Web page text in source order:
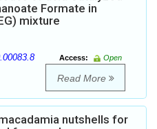
Formate in
mixture
Access:
Open
Read More
nutshells for